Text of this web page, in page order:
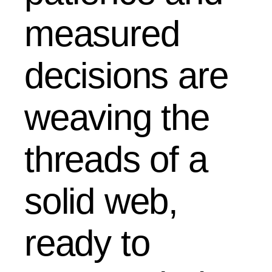
measured
decisions are
weaving the
threads of a
solid web,
ready to